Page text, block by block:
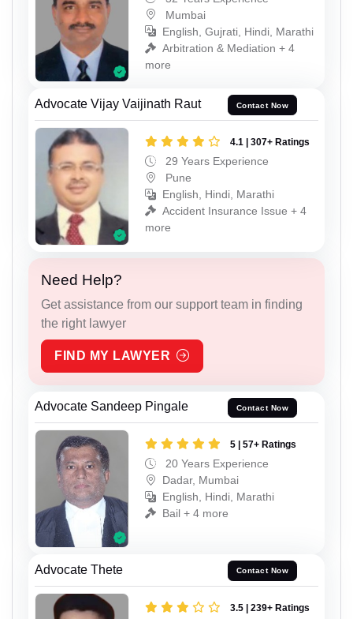
Mumbai
English, Gujrati, Hindi, Marathi
Arbitration & Mediation + 4
more
Advocate Vijay Vaijinath Raut Contact Now
4.1 | 307+ Ratings
29 Years Experience
Pune
English, Hindi, Marathi
Accident Insurance Issue + 4
more
Need Help?
Get assistance from our support team in finding
the right lawyer
FIND MY LAWYER
Advocate Sandeep Pingale Contact Now
5 | 57+ Ratings
20 Years Experience
Dadar, Mumbai
English, Hindi, Marathi
Bail + 4 more
Advocate Thete Contact Now
3.5 | 239+ Ratings